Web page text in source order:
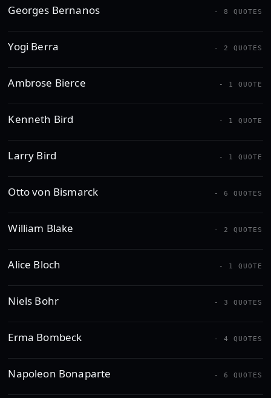
Georges Bernanos - 8 QUOTES
Yogi Berra - 2 QUOTES
Ambrose Bierce - 1 QUOTE
Kenneth Bird - 1 QUOTE
Larry Bird - 1 QUOTE
Otto von Bismarck - 6 QUOTES
William Blake - 2 QUOTES
Alice Bloch - 1 QUOTE
Niels Bohr - 3 QUOTES
Erma Bombeck - 4 QUOTES
Napoleon Bonaparte - 6 QUOTES